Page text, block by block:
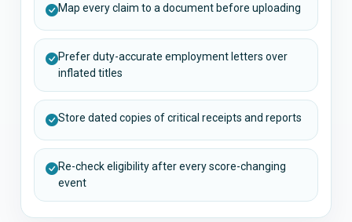
Map every claim to a document before uploading
Prefer duty-accurate employment letters over
inflated titles
Store dated copies of critical receipts and reports
Re-check eligibility after every score-changing
event